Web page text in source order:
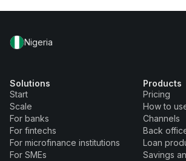
Nigeria
Solutions
Start
Scale
For banks
For fintechs
For microfinance institutions
For SMEs
Products
Pricing
How to
Channels
Back
Loan
Savings